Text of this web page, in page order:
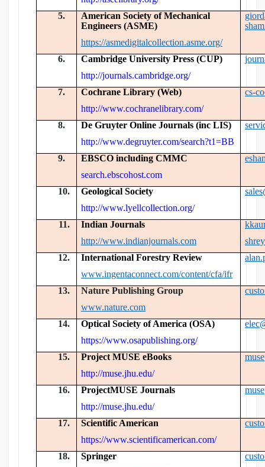
5.
American Society of Mechanical
Engineers (ASME)
https://asmedigitalcollection.asme.org/
6.
Cambridge University Press (CUP)
http://journals.cambridge.org/
7.
Cochrane Library (Web)
http://www.cochranelibrary.com/
cs-
8.
De Gruyter Online Journals (inc LIS)
http://www.degruyter.com/search?t1=BB
9.
EBSCO including CMMC
search.ebscohost.com
10.
Geological Society
http://www.lyellcollection.org/
11.
Indian Journals
http://www.indianjournals.com
12.
International Forestry Review
www.ingentaconnect.com/content/cfa/ifr
13.
Nature Publishing Group
www.nature.com
14.
Optical Society of America (OSA)
https://www.osapublishing.org/
15.
Project MUSE eBooks
http://muse.jhu.edu/
16.
ProjectMUSE Journals
http://muse.jhu.edu/
17.
Scientific American
https://www.scientificamerican.com/
18.
Springer